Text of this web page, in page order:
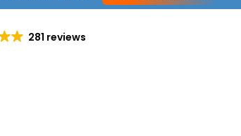
281 reviews